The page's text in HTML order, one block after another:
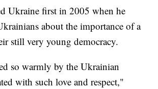
Ukraine first in 2005 when he
about the importance of a
still very young democracy.
so warmly by the Ukrainian
with such love and respect,"